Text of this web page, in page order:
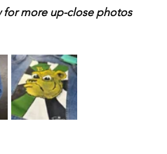
for more up-close photos